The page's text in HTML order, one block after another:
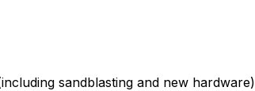
sandblasting and new hardware)